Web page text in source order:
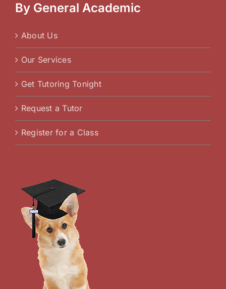
By General Academic
About Us
Our Services
Get Tutoring Tonight
Request a Tutor
Register for a Class